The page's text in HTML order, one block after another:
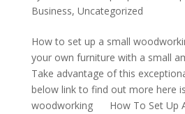
Business, Uncategorized
How to set up a small
your own furniture with a small
Take advantage of this
below link to find out more here is
woodworking How To Set Up